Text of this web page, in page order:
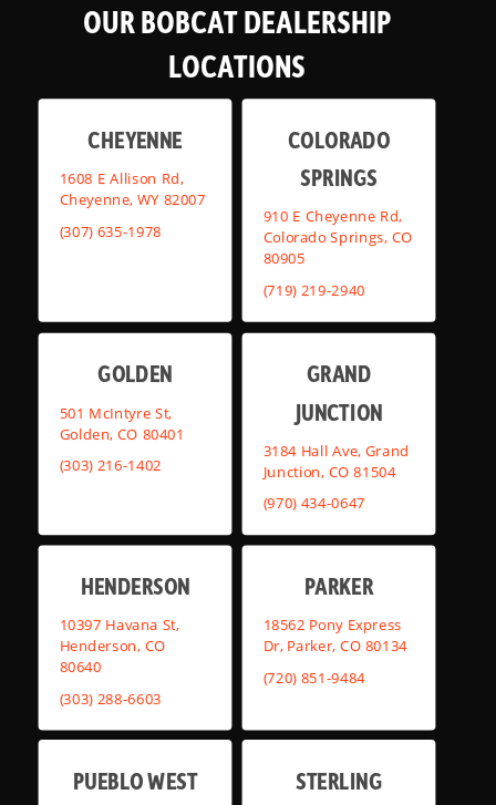
OUR BOBCAT DEALERSHIP
LOCATIONS
CHEYENNE
1608 E Allison Rd,
Cheyenne, WY 82007
(307) 635-1978
COLORADO
SPRINGS
910 E Cheyenne Rd,
Colorado Springs, CO
80905
(719) 219-2940
GOLDEN
501 McIntyre St,
Golden, CO 80401
(303) 216-1402
GRAND
JUNCTION
3184 Hall Ave, Grand
Junction, CO 81504
(970) 434-0647
HENDERSON
10397 Havana St,
Henderson, CO
80640
(303) 288-6603
PARKER
18562 Pony Express
Dr, Parker, CO 80134
(720) 851-9484
PUEBLO WEST STERLING